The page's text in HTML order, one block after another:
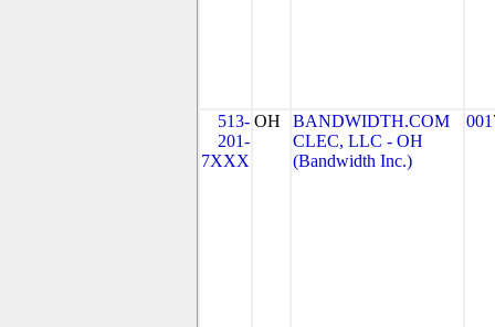
513-
201-
7XXX
OH
BANDWIDTH.COM
CLEC, LLC - OH
(Bandwidth Inc.)